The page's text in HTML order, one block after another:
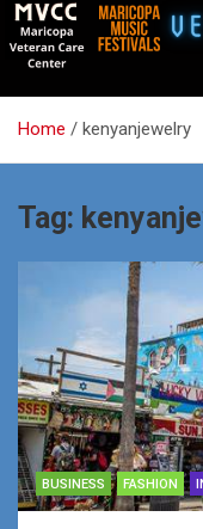
Home kenyanjewelry
Tag:
BUSINESS FASHION